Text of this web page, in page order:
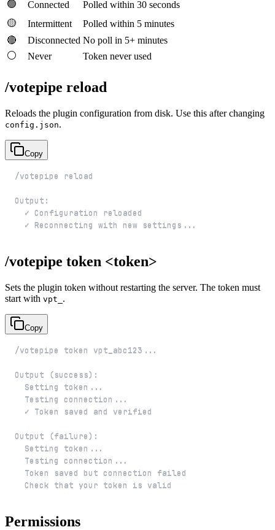
🟢
Connected
Polled within 30 seconds
🟡
Intermittent
Polled within 5 minutes
🔴
Disconnected No poll in 5+ minutes
⚪
Never Token never used
/votepipe reload
Reloads the plugin configuration from disk. Use this after changing
config.json.
Copy
  ✓ Reconnecting with new settings...
/votepipe token <token>
Sets the plugin token without restarting the server. The token must
start with vpt_ .
Copy
  Check that your token is valid
Permissions